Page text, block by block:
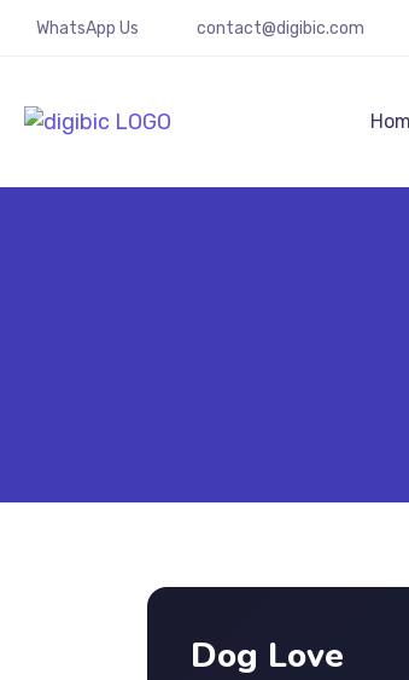
WhatsApp Us contact@digibic.com
Dog Love